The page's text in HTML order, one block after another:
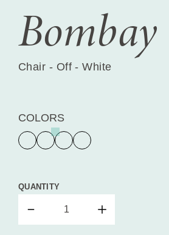
Bombay
Chair - Off - White
COLORS
QUANTITY